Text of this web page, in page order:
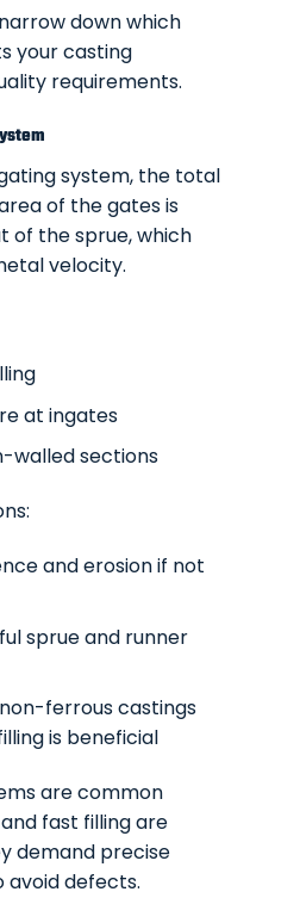
down which
your casting
requirements.
system, the total
of the gates is
of the sprue, which
velocity.
at ingates
walled sections
and erosion if not
sprue and runner
ferrous castings
is beneficial
are common
fast filling are
demand precise
avoid defects.